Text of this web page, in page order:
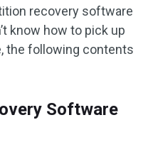
recovery software
know how to pick up
the following contents
Software